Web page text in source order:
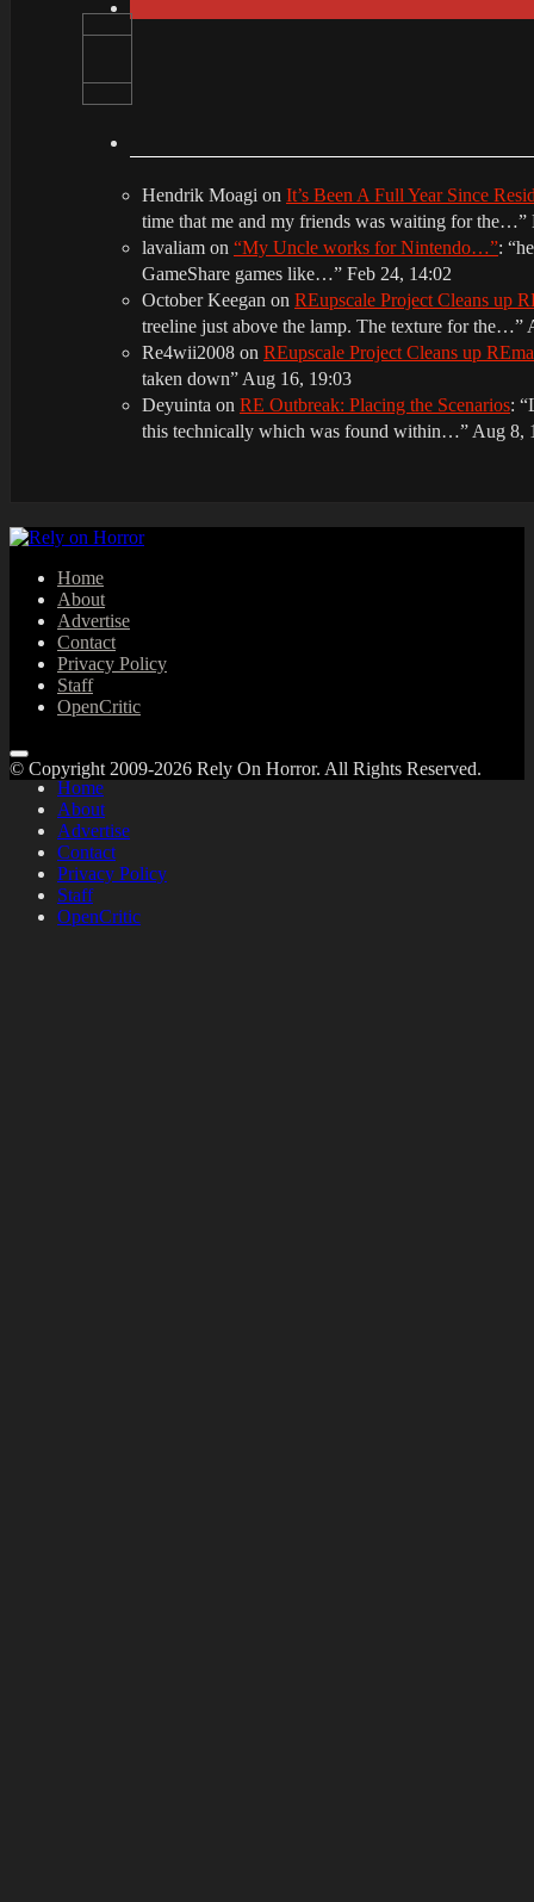
Hendrik Moagi on It’s Been A Full Year Since
time that me and my friends was waiting for the…”
lavaliam on “My Uncle works for Nintendo…”: “
GameShare games like…” Feb 24, 14:02
October Keegan on REupscale Project Cleans up
treeline just above the lamp. The texture for the…”
Re4wii2008 on REupscale Project Cleans up
taken down” Aug 16, 19:03
Deyuinta on RE Outbreak: Placing the Scenarios: “
this technically which was found within…” Aug 8,
Home
About
Advertise
Contact
Privacy Policy
Staff
OpenCritic
Home
About
Advertise
Contact
Privacy Policy
Staff
OpenCritic
© Copyright 2009-2026 Rely On Horror. All Rights Reserved.